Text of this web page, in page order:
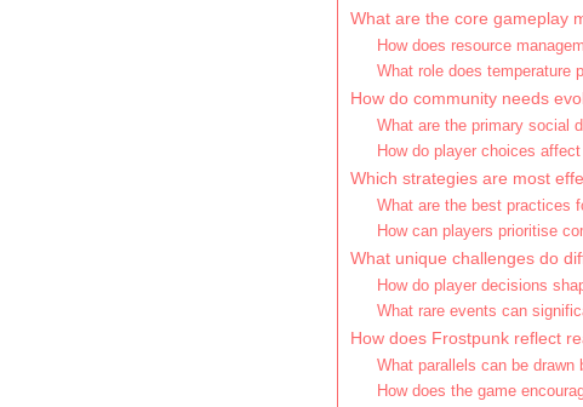
What are the core gameplay
How does resource
What role does temperature
How do community needs
What are the primary social
How do player choices
Which strategies are most
What are the best practices
How can players prioritise
What unique challenges do
How do player decisions
What rare events can
How does Frostpunk reflect
What parallels can be
How does the game